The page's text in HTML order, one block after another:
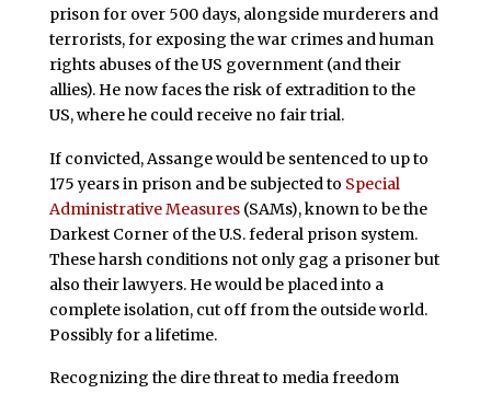
prison for over 500 days, alongside murderers and
terrorists, for exposing the war crimes and human
rights abuses of the US government (and their
allies). He now faces the risk of extradition to the
US, where he could receive no fair trial.
If convicted, Assange would be sentenced to up to
175 years in prison and be subjected to Special
Administrative Measures(SAMs), known to be the
Darkest Corner of the U.S. federal prison system.
These harsh conditions not only gag a prisoner but
also their lawyers. He would be placed into a
complete isolation, cut off from the outside world.
Possibly for a lifetime.
Recognizing the dire threat to media freedom